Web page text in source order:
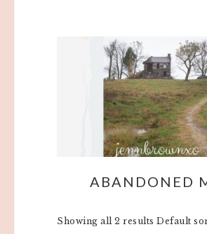
ABANDONED
Showing all 2 results Default